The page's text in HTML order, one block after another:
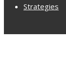
Strategies